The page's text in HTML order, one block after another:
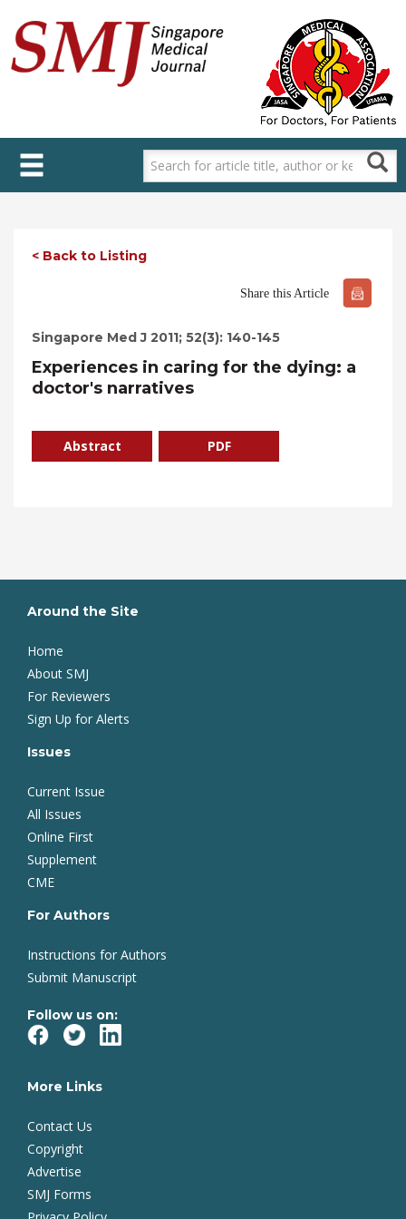
main
content
< Back to Listing
Share this Article
Singapore Med J 2011; 52(3): 140-145
Experiences in caring for the dying: a
doctor's narratives
Abstract PDF
Around the Site
Home
About SMJ
For Reviewers
Sign Up for Alerts
Issues
Current Issue
All Issues
Online First
Supplement
CME
For Authors
Instructions for Authors
Submit Manuscript
Follow us on:
More Links
Contact Us
Copyright
Advertise
SMJ Forms